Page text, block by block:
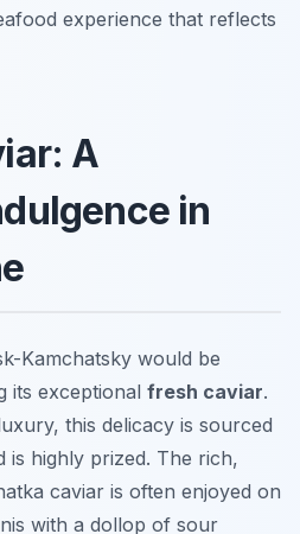
experience that reflects
A
in
Kamchatsky would be
its exceptional fresh caviar.
this delicacy is sourced
highly prized. The rich,
caviar is often enjoyed on
with a dollop of sour